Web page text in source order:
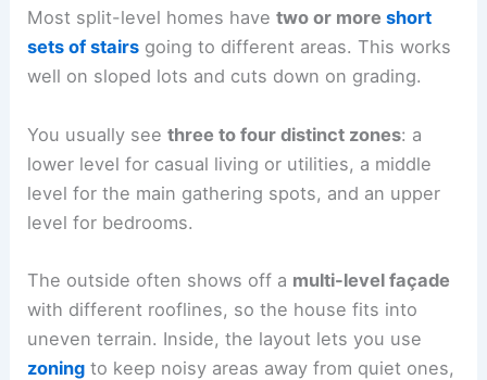
Most split-level homes havetwo or moreshort
sets of stairs going to different areas. This works
well on sloped lots and cuts down on grading.
You usually seethree to four distinct zones: a
lower level for casual living or utilities, a middle
level for the main gathering spots, and an upper
level for bedrooms.
The outside often shows off a multi-level façade
with different rooflines, so the house fits into
uneven terrain. Inside, the layout lets you use
zoning to keep noisy areas away from quiet ones,